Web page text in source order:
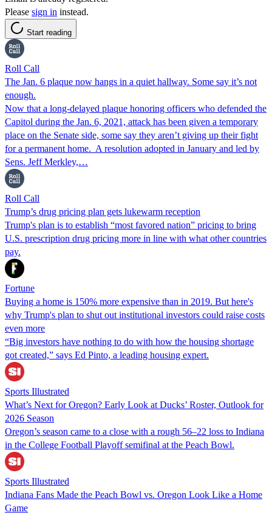
Please sign in instead.
Start reading
Roll Call
The Jan. 6 plaque now hangs in a quiet hallway. Some say it’s not
enough.
Now that a long-delayed plaque honoring officers who defended the
Capitol during the Jan. 6, 2021, attack has been given a temporary
place on the Senate side, some say they aren’t giving up their fight
for a permanent home. A resolution adopted in January and led by
Sens. Jeff Merkley,…
Roll Call
Trump’s drug pricing plan gets lukewarm reception
Trump's plan is to establish “most favored nation” pricing to bring
U.S. prescription drug pricing more in line with what other countries
pay.
Fortune
Buying a home is 150% more expensive than in 2019. But here's
why Trump's plan to shut out institutional investors could raise costs
even more
“Big investors have nothing to do with how the housing shortage
got created,” says Ed Pinto, a leading housing expert.
Sports Illustrated
What’s Next for Oregon? Early Look at Ducks’ Roster, Outlook for
2026 Season
Oregon’s season came to a close with a rough 56–22 loss to Indiana
in the College Football Playoff semifinal at the Peach Bowl.
Sports Illustrated
Indiana Fans Made the Peach Bowl vs. Oregon Look Like a Home
Game